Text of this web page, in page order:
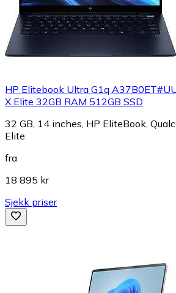
HP Elitebook Ultra G1q
X Elite 32GB RAM 512GB SSD
32 GB, 14 inches, HP EliteBook,
Elite
fra
18 895 kr
Sjekk priser